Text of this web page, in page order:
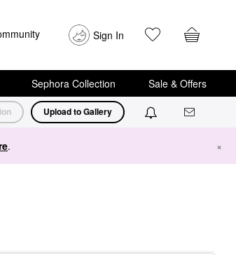
Sign In
Sephora Collection Sale & Offers
Upload to Gallery
. ×